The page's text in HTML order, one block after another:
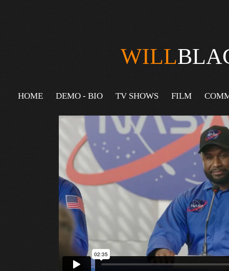
HOME DEMO - BIO TV SHOWS FILM
WILL